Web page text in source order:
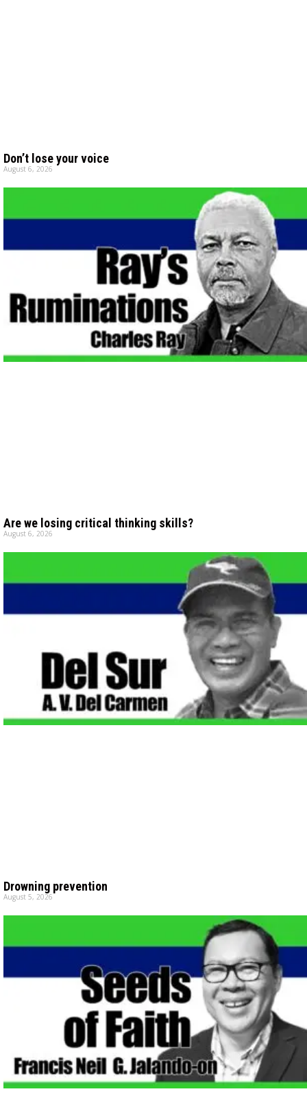
Don’t lose your voice
August 6, 2026
Are we losing critical thinking skills?
August 6, 2026
Drowning prevention
August 5, 2026